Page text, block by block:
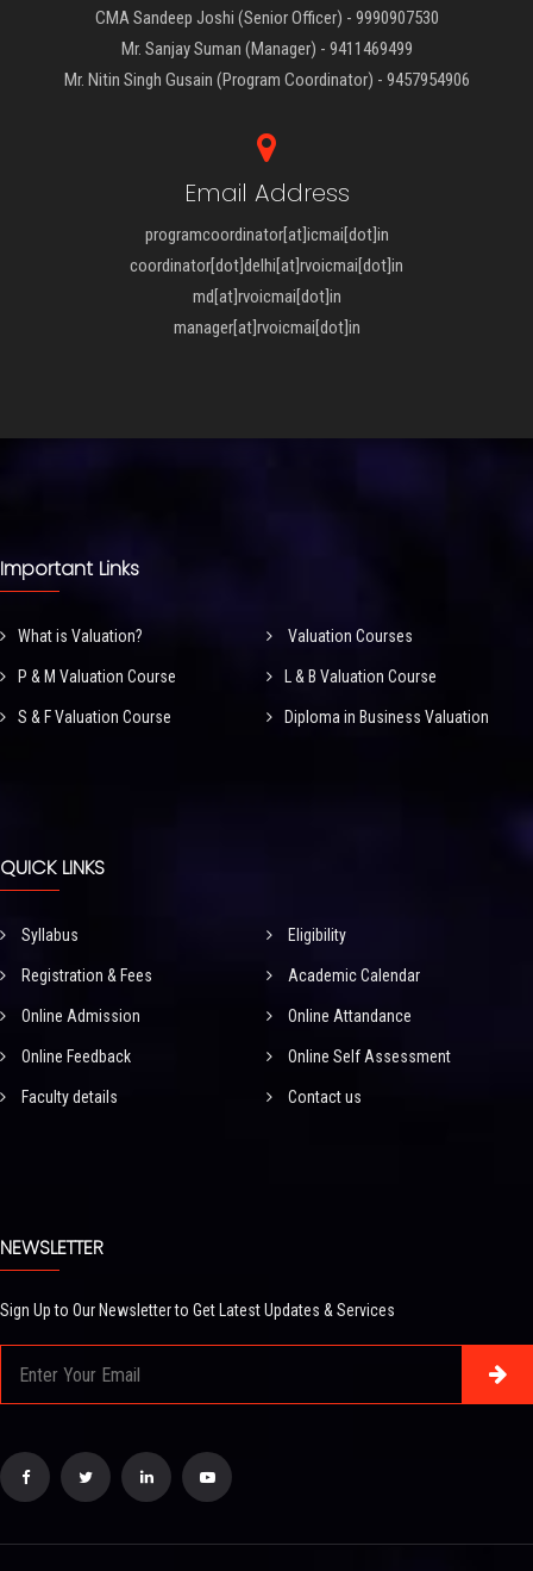
CMA Sandeep Joshi (Senior Officer) - 9990907530
Mr. Sanjay Suman (Manager) - 9411469499
Mr. Nitin Singh Gusain (Program Coordinator) - 9457954906
Email Address
programcoordinator[at]icmai[dot]in
coordinator[dot]delhi[at]rvoicmai[dot]in
md[at]rvoicmai[dot]in
manager[at]rvoicmai[dot]in
Important Links
What is Valuation? Valuation Courses
P & M Valuation Course L & B Valuation Course
S & F Valuation Course Diploma in Business Valuation
QUICK LINKS
Syllabus Eligibility
Registration & Fees Academic Calendar
Online Admission Online Attandance
Online Feedback Online Self Assessment
Faculty details Contact us
NEWSLETTER
Sign Up to Our Newsletter to Get Latest Updates & Services